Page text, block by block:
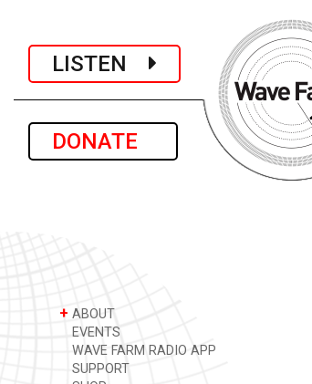
LISTEN
DONATE
+ ABOUT
EVENTS
WAVE FARM RADIO APP
SUPPORT